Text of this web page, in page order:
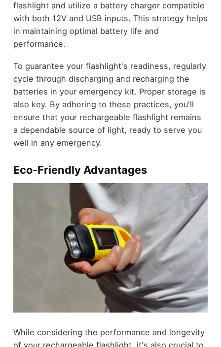
flashlight and utilize a battery charger compatible
with both 12V and USB inputs. This strategy helps
in maintaining optimal battery life and
performance.
To guarantee your flashlight's readiness, regularly
cycle through discharging and recharging the
batteries in your emergency kit. Proper storage is
also key. By adhering to these practices, you'll
ensure that your rechargeable flashlight remains
a dependable source of light, ready to serve you
well in any emergency.
Eco-Friendly Advantages
While considering the performance and longevity
of your rechargeable flashlight, it's also crucial to